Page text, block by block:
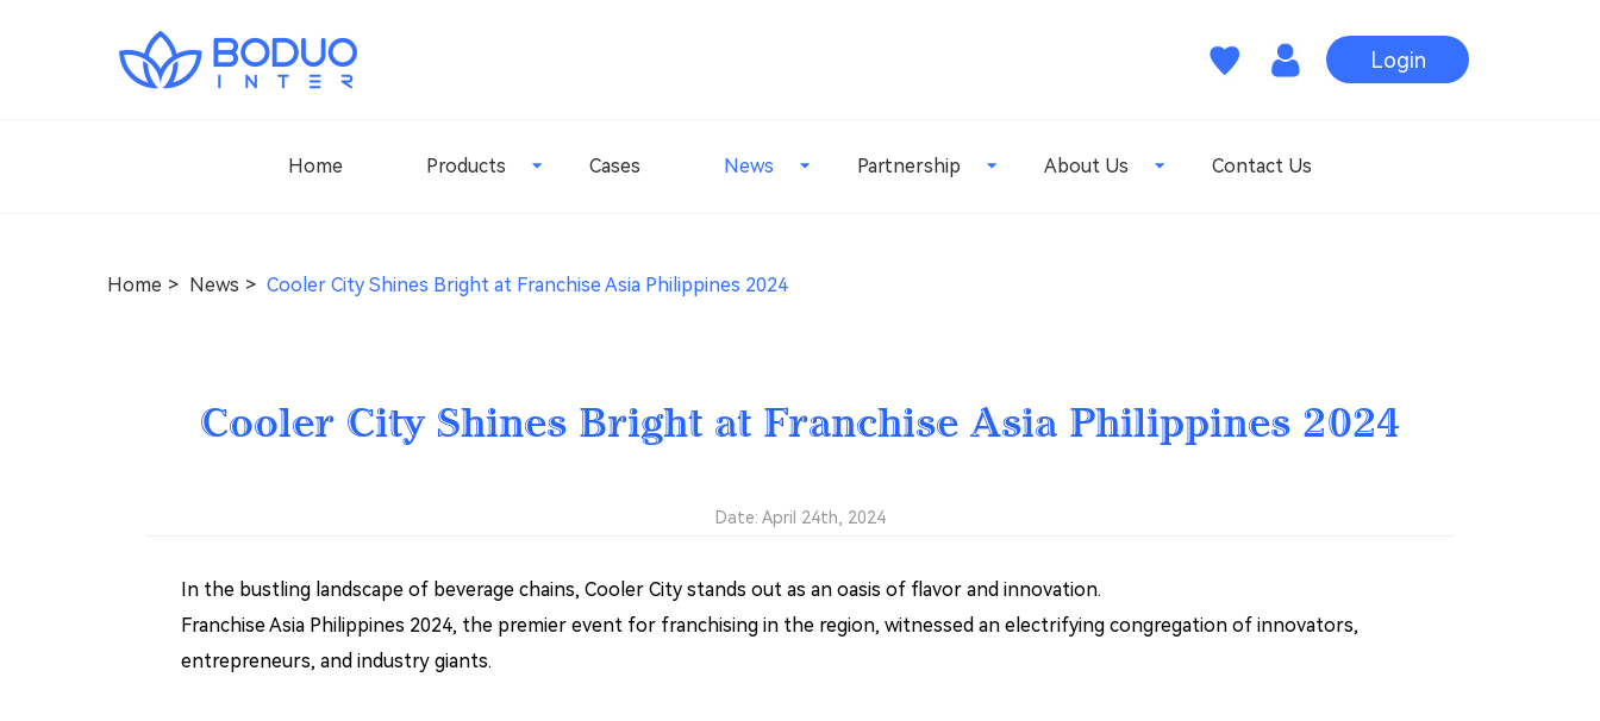
Login
Home Products Cases News Partnership About Us Contact Us
Home News Cooler City Shines Bright at Franchise Asia Philippines 2024
Cooler City Shines Bright at Franchise Asia Philippines 2024
Date: April 24th, 2024
In the bustling landscape of beverage chains, Cooler City stands out as an oasis of flavor and innovation.
Franchise Asia Philippines 2024, the premier event for franchising in the region, witnessed an electrifying congregation of innovators,
entrepreneurs, and industry giants.